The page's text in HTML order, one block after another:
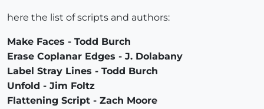
here the list of scripts and authors:
Make Faces - Todd Burch
Erase Coplanar Edges - J. Dolabany
Label Stray Lines - Todd Burch
Unfold - Jim Foltz
Flattening Script - Zach Moore